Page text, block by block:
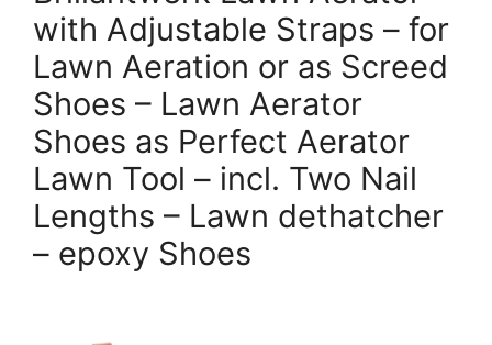
with Adjustable Straps – for
Lawn Aeration or as Screed
Shoes – Lawn Aerator
Shoes as Perfect Aerator
Lawn Tool – incl. Two Nail
Lengths – Lawn dethatcher
– epoxy Shoes